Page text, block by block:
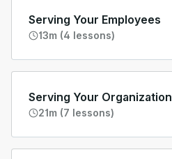
Serving Your Employees
13m (4 lessons)
Serving Your Organization
21m (7 lessons)